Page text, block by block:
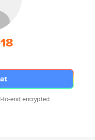
to-end encrypted.